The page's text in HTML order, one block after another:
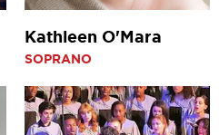
Kathleen O'Mara
SOPRANO